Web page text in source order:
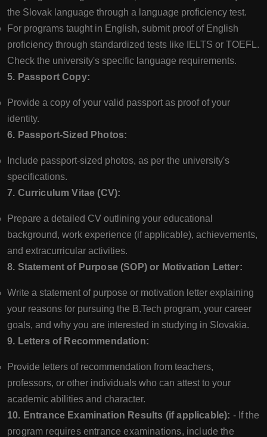
the Slovak language through a language proficiency test.
For programs taught in English, submit proof of English
proficiency through standardized tests like IELTS or TOEFL.
Check the university's specific language requirements.
5. Passport Copy:
Provide a copy of your valid passport as proof of your
identity.
6. Passport-Sized Photos:
Include passport-sized photos, as per the university's
specifications.
7. Curriculum Vitae (CV):
Prepare a detailed CV outlining your educational
background, work experience (if applicable), achievements,
and extracurricular activities.
8. Statement of Purpose (SOP) or Motivation Letter:
Write a statement of purpose or motivation letter explaining
your reasons for pursuing the B.Tech program, your career
goals, and why you are interested in studying in Slovakia.
9. Letters of Recommendation:
Provide letters of recommendation from teachers,
professors, or other individuals who can attest to your
academic abilities and character.
10. Entrance Examination Results (if applicable): - If the
program requires entrance examinations, include the